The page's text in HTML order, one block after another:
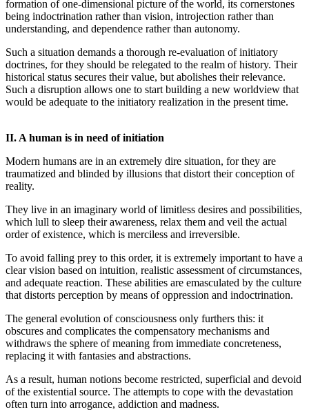
formation of one-dimensional picture of the world, its cornerstones
being indoctrination rather than vision, introjection rather than
understanding, and dependence rather than autonomy.
Such a situation demands a thorough re-evaluation of initiatory
doctrines, for they should be relegated to the realm of history. Their
historical status secures their value, but abolishes their relevance.
Such a disruption allows one to start building a new worldview that
would be adequate to the initiatory realization in the present time.
II. A human is in need of initiation
Modern humans are in an extremely dire situation, for they are
traumatized and blinded by illusions that distort their conception of
reality.
They live in an imaginary world of limitless desires and possibilities,
which lull to sleep their awareness, relax them and veil the actual
order of existence, which is merciless and irreversible.
To avoid falling prey to this order, it is extremely important to have a
clear vision based on intuition, realistic assessment of circumstances,
and adequate reaction. These abilities are emasculated by the culture
that distorts perception by means of oppression and indoctrination.
The general evolution of consciousness only furthers this: it
obscures and complicates the compensatory mechanisms and
withdraws the sphere of meaning from immediate concreteness,
replacing it with fantasies and abstractions.
As a result, human notions become restricted, superficial and devoid
of the existential source. The attempts to cope with the devastation
often turn into arrogance, addiction and madness.